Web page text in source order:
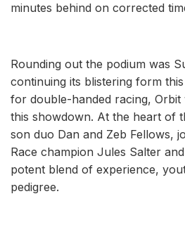
minutes behind on corrected
Rounding out the podium was
continuing its blistering form
for double-handed racing,
this showdown. At the heart of
son duo Dan and Zeb Fellows,
Race champion Jules Salter
potent blend of experience,
pedigree.